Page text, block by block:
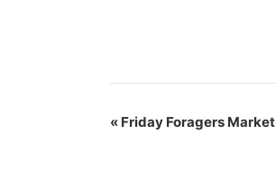
« Friday Foragers Market